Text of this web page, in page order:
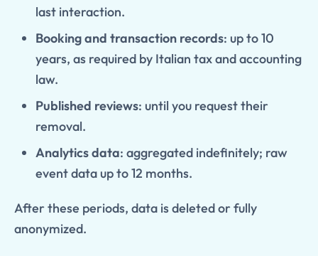
last interaction.
Booking and transaction records: up to 10
years, as required by Italian tax and accounting
law.
Published reviews: until you request their
removal.
Analytics data: aggregated indefinitely; raw
event data up to 12 months.
After these periods, data is deleted or fully
anonymized.